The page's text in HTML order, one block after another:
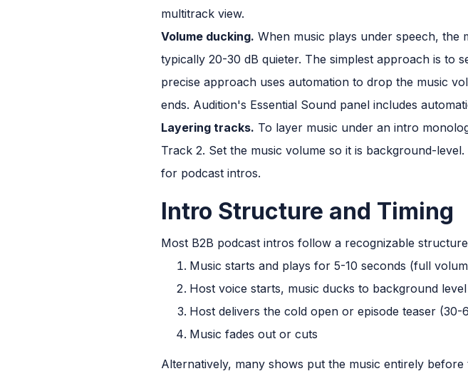
multitrack view.
Volume ducking. When music plays under speech, the
typically 20-30 dB quieter. The simplest approach is to
precise approach uses automation to drop the music
ends. Audition's Essential Sound panel includes
Layering tracks. To layer music under an intro
Track 2. Set the music volume so it is background-
for podcast intros.
Intro Structure and Timing
Most B2B podcast intros follow a recognizable
Music starts and plays for 5-10 seconds (full
Host voice starts, music ducks to background level
Host delivers the cold open or episode teaser (30-
Music fades out or cuts
Alternatively, many shows put the music entirely before